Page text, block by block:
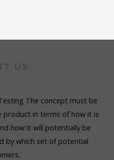
US
The concept must be
in terms of how it is
how it will potentially be
by which set of potential